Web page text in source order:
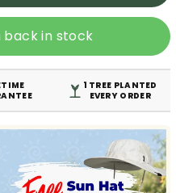
back in stock
1 TREE PLANTED
EVERY ORDER